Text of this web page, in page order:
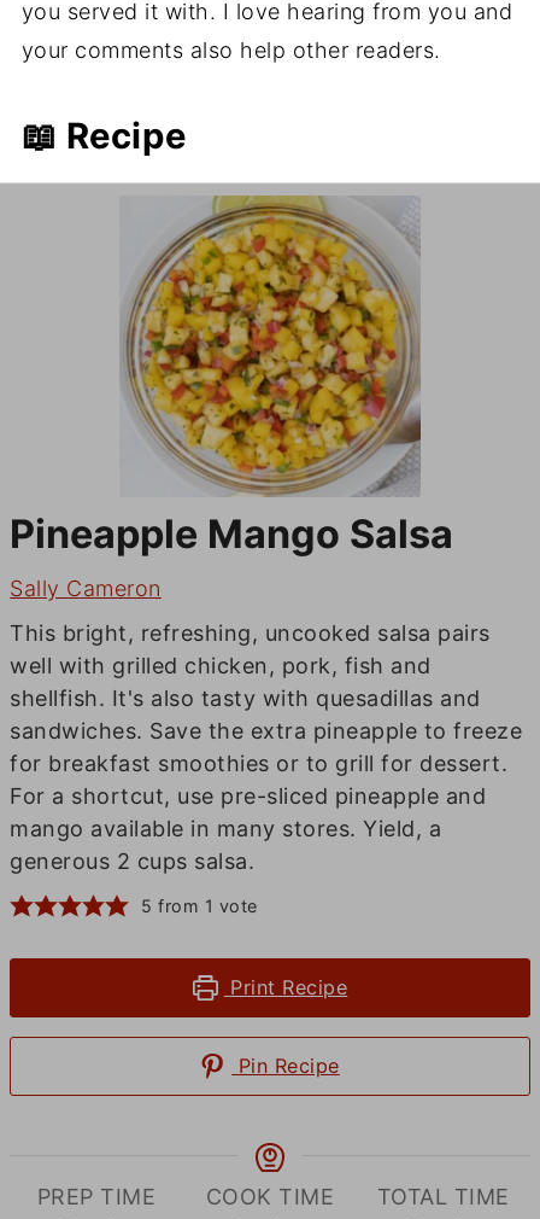
you served it with. I love hearing from you and
your comments also help other readers.
📖 Recipe
Pineapple Mango Salsa
Sally Cameron
This bright, refreshing, uncooked salsa pairs
well with grilled chicken, pork, fish and
shellfish. It's also tasty with quesadillas and
sandwiches. Save the extra pineapple to freeze
for breakfast smoothies or to grill for dessert.
For a shortcut, use pre-sliced pineapple and
mango available in many stores. Yield, a
generous 2 cups salsa.
5 from 1 vote
Print Recipe
Pin Recipe
PREP TIME
COOK TIME
TOTAL TIME